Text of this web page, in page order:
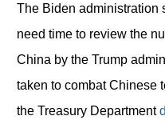
The Biden administration
need time to review the
China by the Trump
taken to combat Chinese
the Treasury Department